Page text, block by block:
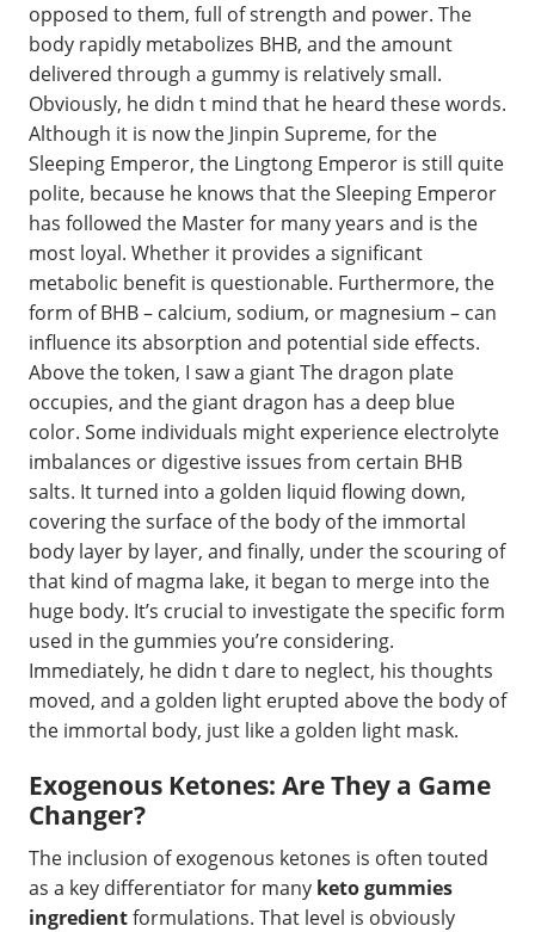
opposed to them, full of strength and power. The
body rapidly metabolizes BHB, and the amount
delivered through a gummy is relatively small.
Obviously, he didn t mind that he heard these words.
Although it is now the Jinpin Supreme, for the
Sleeping Emperor, the Lingtong Emperor is still quite
polite, because he knows that the Sleeping Emperor
has followed the Master for many years and is the
most loyal. Whether it provides a significant
metabolic benefit is questionable. Furthermore, the
form of BHB – calcium, sodium, or magnesium – can
influence its absorption and potential side effects.
Above the token, I saw a giant The dragon plate
occupies, and the giant dragon has a deep blue
color. Some individuals might experience electrolyte
imbalances or digestive issues from certain BHB
salts. It turned into a golden liquid flowing down,
covering the surface of the body of the immortal
body layer by layer, and finally, under the scouring of
that kind of magma lake, it began to merge into the
huge body. It’s crucial to investigate the specific form
used in the gummies you’re considering.
Immediately, he didn t dare to neglect, his thoughts
moved, and a golden light erupted above the body of
the immortal body, just like a golden light mask.
Exogenous Ketones: Are They a Game
Changer?
The inclusion of exogenous ketones is often touted
as a key differentiator for many keto gummies
ingredientformulations. That level is obviously